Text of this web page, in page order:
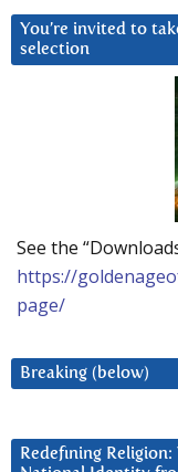
You’re invited to
selection
See the
https://
page/
Breaking (below)
Redefining